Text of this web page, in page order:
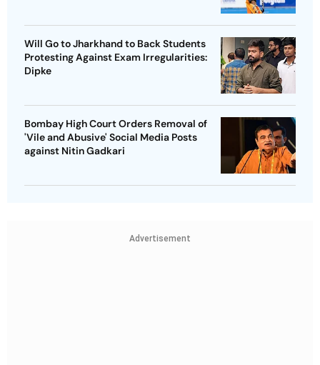
Will Go to Jharkhand to Back Students
Protesting Against Exam Irregularities:
Dipke
Bombay High Court Orders Removal of
'Vile and Abusive' Social Media Posts
against Nitin Gadkari
Advertisement